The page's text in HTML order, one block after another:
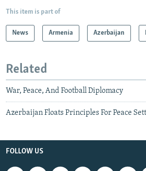
This item is part of
News Armenia Azerbaijan
Related
War, Peace, And Football Diplomacy
Azerbaijan Floats Principles For Peace
FOLLOW US